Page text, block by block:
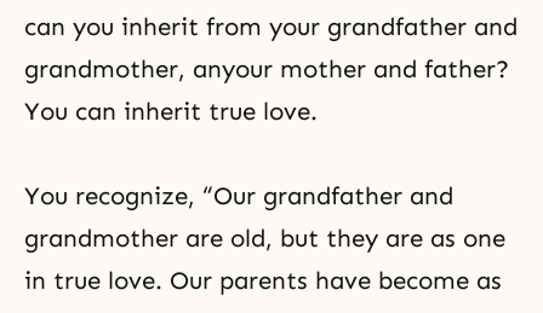
can you inherit from your grandfather and
grandmother, anyour mother and father?
You can inherit true love.
You recognize, “Our grandfather and
grandmother are old, but they are as one
in true love. Our parents have become as